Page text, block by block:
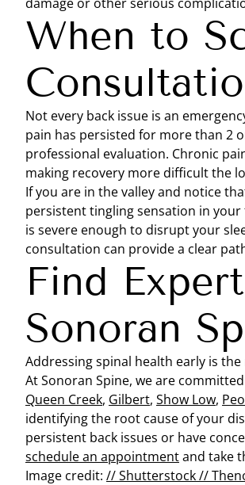
When to
Not every back issue is an
pain has persisted for more than 2
professional evaluation. Chronic
making recovery more difficult the
If you are in the valley and notice
persistent tingling sensation in your
is severe enough to disrupt your
consultation can provide a clear
Find
Sonoran
Addressing spinal health early is
At Sonoran Spine, we are
Queen Creek, Gilbert, Show Low,
identifying the root cause of your
persistent back issues or have
schedule an appointmentand take
Image credit: // Shutterstock //